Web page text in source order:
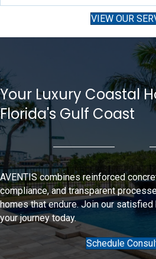
VIEW OUR
Your Luxury Coastal
Florida's Gulf Coast
AVENTIS combines reinforced
compliance, and transparent
homesthat endure. Join our satisfied
your journey today.
Schedule